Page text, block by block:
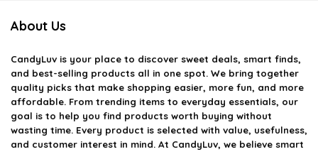
About Us
CandyLuv is your place to discover sweet deals, smart finds,
and best-selling products all in one spot. We bring together
quality picks that make shopping easier, more fun, and more
affordable. From trending items to everyday essentials, our
goal is to help you find products worth buying without
wasting time. Every product is selected with value, usefulness,
and customer interest in mind. At CandyLuv, we believe smart